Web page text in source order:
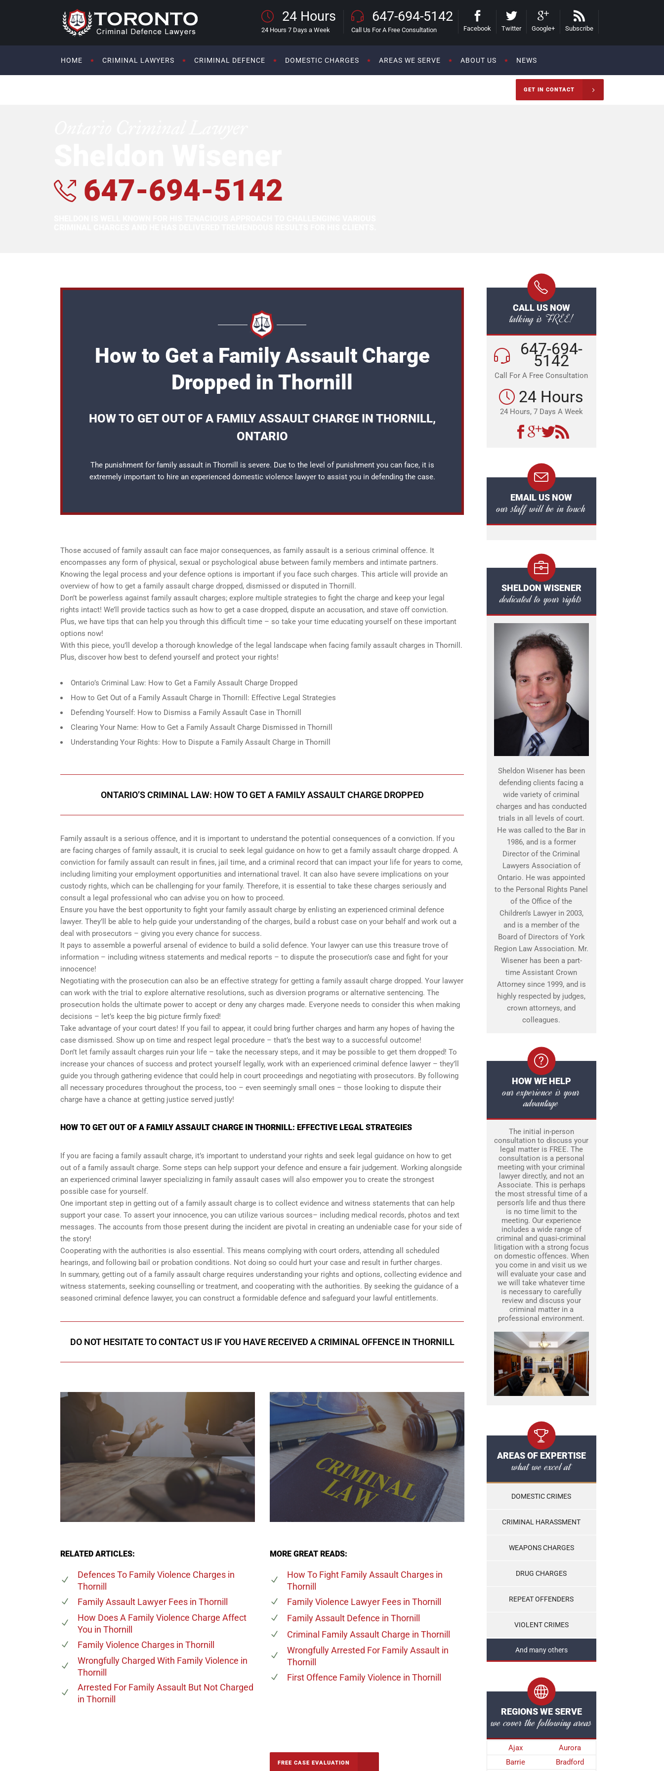
24 Hours
24 Hours 7 Days a Week
647-694-5142
Call Us For A Free Consultation Facebook Twitter Google+ Subscribe
HOME CRIMINAL LAWYERS CRIMINAL DEFENCE DOMESTIC CHARGES AREAS WE SERVE ABOUT US NEWS
GET IN CONTACT
647-694-5142
How to Get a Family Assault Charge
Dropped in Thornill
HOW TO GET OUT OF A FAMILY ASSAULT CHARGE IN THORNILL,
ONTARIO
The punishment for family assault in Thornill is severe. Due to the level of punishment you can face, it is
extremely important to hire an experienced domestic violence lawyerto assist you in defending the case.
Those accused of family assault can face major consequences, as family assault is a serious criminal offence. It
encompasses any form of physical, sexual or psychological abuse between family members and intimate partners.
Knowing the legal process and your defence options is important if you face such charges. This article will provide an
overview of how to get a family assault charge dropped, dismissed or disputed in Thornill.
Don’t be powerless against family assault charges; explore multiple strategies to fight the charge and keep your legal
rights intact! We’ll provide tactics such as how to get a case dropped, dispute an accusation, and stave off conviction.
Plus, we have tips that can help you through this difficult time – so take your time educating yourself on these important
options now!
With this piece, you’ll develop a thorough knowledge of the legal landscape when facing family assault charges in Thornill.
Plus, discover how best to defend yourself and protect your rights!
Ontario’s Criminal Law: How to Get a Family Assault Charge Dropped
How to Get Out of a Family Assault Charge in Thornill: Effective Legal Strategies
Defending Yourself: How to Dismiss a Family Assault Case in Thornill
Clearing Your Name: How to Get a Family Assault Charge Dismissed in Thornill
Understanding Your Rights: How to Dispute a Family Assault Charge in Thornill
ONTARIO’S CRIMINAL LAW: HOW TO GET A FAMILY ASSAULT CHARGE DROPPED
Family assault is a serious offence, and it is important to understand the potential consequences of a conviction. If you
are facing charges of family assault, it is crucial to seek legal guidance on how to get a family assault charge dropped. A
conviction for family assault can result in fines, jail time, and a criminal record that can impact your life for years to come,
including limiting your employment opportunities and international travel. It can also have severe implications on your
custody rights, which can be challenging for your family. Therefore, it is essential to take these charges seriously and
consult a legal professional who can advise you on how to proceed.
Ensure you have the best opportunity to fight your family assault charge by enlisting an experienced criminal defence
lawyer. They’ll be able to help guide your understanding of the charges, build a robust case on your behalf and work out a
deal with prosecutors – giving you every chance for success.
It pays to assemble a powerful arsenal of evidence to build a solid defence. Your lawyer can use this treasure trove of
information – including witness statements and medical reports – to dispute the prosecution’s case and fight for your
innocence!
Negotiating with the prosecution can also be an effective strategy for getting a family assault charge dropped. Your lawyer
can work with the trial to explore alternative resolutions, such as diversion programs or alternative sentencing. The
prosecution holds the ultimate power to accept or deny any charges made. Everyone needs to consider this when making
decisions – let’s keep the big picture firmly fixed!
Take advantage of your court dates! If you fail to appear, it could bring further charges and harm any hopes of having the
case dismissed. Show up on time and respect legal procedure – that’s the best way to a successful outcome!
Don’t let family assault charges ruin your life – take the necessary steps, and it may be possible to get them dropped! To
increase your chances of success and protect yourself legally, work with an experienced criminal defence lawyer – they’ll
guide you through gathering evidence that could help in court proceedings and negotiating with prosecutors. By following
all necessary procedures throughout the process, too – even seemingly small ones – those looking to dispute their
charge have a chance at getting justice served justly!
HOW TO GET OUT OF A FAMILY ASSAULT CHARGE IN THORNILL: EFFECTIVE LEGAL STRATEGIES
If you are facing a family assault charge, it’s important to understand your rights and seek legal guidance on how to get
out of a family assault charge. Some steps can help support your defence and ensure a fair judgement. Working alongside
an experienced criminal lawyer specializing in family assault cases will also empower you to create the strongest
possible case for yourself.
One important step in getting out of a family assault charge is to collect evidence and witness statements that can help
support your case. To assert your innocence, you can utilize various sources– including medical records, photos and text
messages. The accounts from those present during the incident are pivotal in creating an undeniable case for your side of
the story!
Cooperating with the authorities is also essential. This means complying with court orders, attending all scheduled
hearings, and following bail or probation conditions. Not doing so could hurt your case and result in further charges.
In summary, getting out of a family assault charge requires understanding your rights and options, collecting evidence and
witness statements, seeking counselling or treatment, and cooperating with the authorities. By seeking the guidance of a
seasoned criminal defence lawyer, you can construct a formidable defence and safeguard your lawful entitlements.
DO NOT HESITATE TO CONTACT US IF YOU HAVE RECEIVED A CRIMINAL OFFENCE IN THORNILL
RELATED ARTICLES:
Defences To Family Violence Charges in
Thornill
Family Assault Lawyer Fees in Thornill
How Does A Family Violence Charge Affect
You in Thornill
Family Violence Charges in Thornill
Wrongfully Charged With Family Violence in
Thornill
Arrested For Family Assault But Not Charged
in Thornill
MORE GREAT READS:
How To Fight Family Assault Chargesin
Thornill
Family Violence Lawyer Feesin Thornill
Family Assault Defence in Thornill
Criminal Family Assault Charge in Thornill
Wrongfully Arrested For Family Assaultin
Thornill
First Offence Family Violence in Thornill
FREE CASE EVALUATION
CALL US NOW
talking is FREE!
647-694-
5142
Call For A Free Consultation
24 Hours
24 Hours, 7 Days A Week
EMAIL US NOW
our staff will be in touch
SHELDON WISENER
dedicated to your rights
Sheldon Wisener has been
defending clients facing a
wide variety of criminal
charges and has conducted
trials in all levels of court.
He was called to the Bar in
1986, and is a former
Director of the Criminal
Lawyers Association of
Ontario. He was appointed
to the Personal Rights Panel
of the Office of the
Children’s Lawyer in 2003,
and is a member of the
Board of Directors of York
Region Law Association. Mr.
Wisener has been a part-
time Assistant Crown
Attorney since 1999, and is
highly respected by judges,
crown attorneys, and
colleagues.
HOW WE HELP
our experience is your
advantage
The initial in-person
consultation to discuss your
legal matter is FREE. The
consultation is a personal
meeting with your criminal
lawyer directly, and not an
Associate. This is perhaps
the most stressful time of a
person’s life and thus there
is no time limit to the
meeting. Our experience
includes a wide range of
criminal and quasi-criminal
litigation with a strong focus
on domestic offences. When
you come in and visit us we
will evaluate your case and
we will take whatever time
is necessary to carefully
review and discuss your
criminal matter in a
professional environment.
AREAS OF EXPERTISE
what we excel at
DOMESTIC CRIMES
CRIMINAL HARASSMENT
WEAPONS CHARGES
DRUG CHARGES
REPEAT OFFENDERS
VIOLENT CRIMES
And many others
REGIONS WE SERVE
we cover the following areas
Ajax
Aurora
Barrie
Bradford